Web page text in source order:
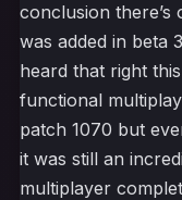
conclusion
was added in beta
heard that right
functional
patch 1070 but
it was still an
multiplayer